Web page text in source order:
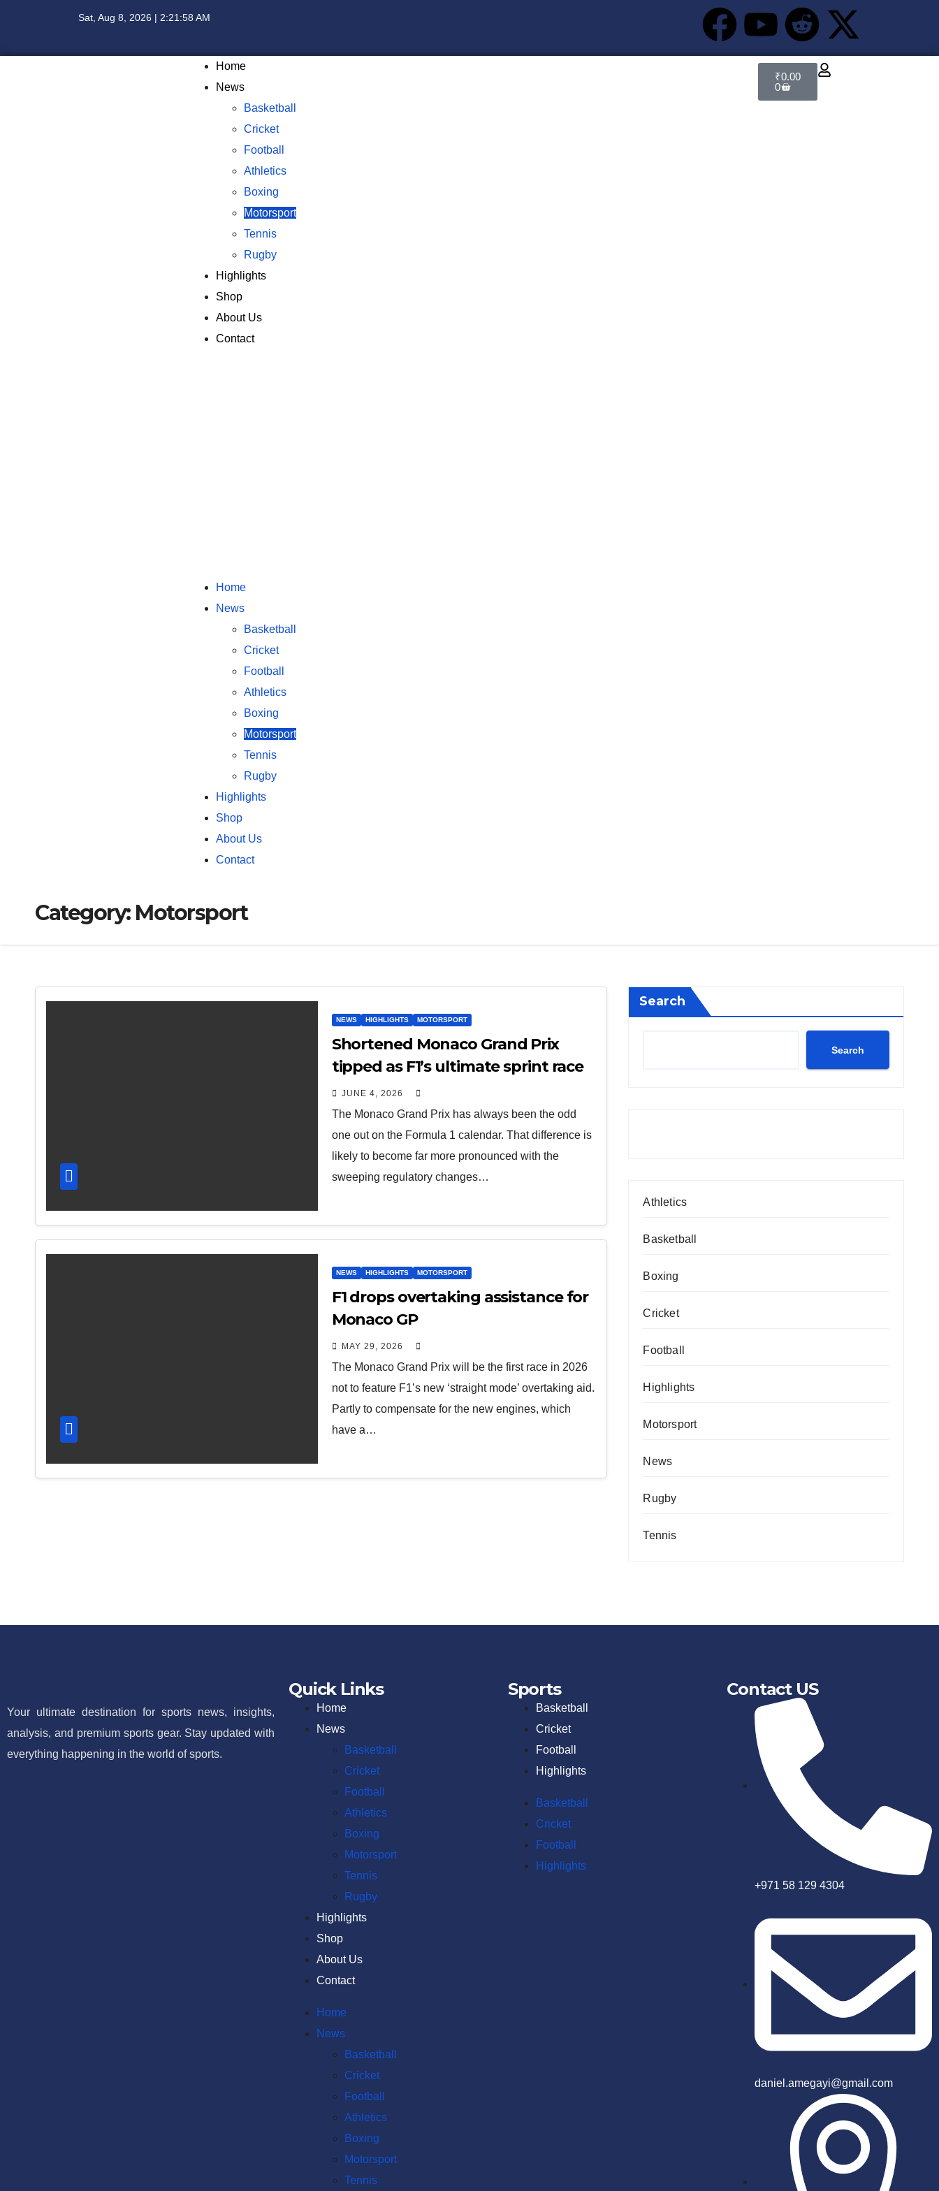
Sat, Aug 8, 2026 | 2:21:59 AM
Home
News
Basketball
Cricket
Football
Athletics
Boxing
Motorsport
Tennis
Rugby
Highlights
Shop
About Us
Contact
Home
News
Basketball
Cricket
Football
Athletics
Boxing
Motorsport
Tennis
Rugby
Highlights
Shop
About Us
Contact
₹0.00
0
Category: Motorsport
NEWS HIGHLIGHTS MOTORSPORT
Shortened Monaco Grand Prix
tipped as F1’s ultimate sprint race
JUNE 4, 2026
The Monaco Grand Prix has always been the odd
one out on the Formula 1 calendar. That difference is
likely to become far more pronounced with the
sweeping regulatory changes…
NEWS HIGHLIGHTS MOTORSPORT
F1 drops overtaking assistance for
Monaco GP
MAY 29, 2026
The Monaco Grand Prix will be the first race in 2026
not to feature F1’s new ‘straight mode’ overtaking aid.
Partly to compensate for the new engines, which
have a…
Search
Search
Athletics
Basketball
Boxing
Cricket
Football
Highlights
Motorsport
News
Rugby
Tennis
Your ultimate destination for sports news, insights,
analysis, and premium sports gear. Stay updated with
everything happening in the world of sports.
Quick Links
Home
News
Basketball
Cricket
Football
Athletics
Boxing
Motorsport
Tennis
Rugby
Highlights
Shop
About Us
Contact
Home
News
Basketball
Cricket
Football
Athletics
Boxing
Motorsport
Tennis
Sports
Basketball
Cricket
Football
Highlights
Basketball
Cricket
Football
Highlights
Contact US
+971 58 129 4304
daniel.amegayi@gmail.com